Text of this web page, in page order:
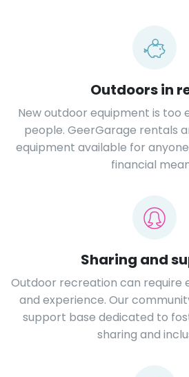
Outdoors in
New outdoor equipment is too
people. GeerGarage rentals
equipment available for
financial
Sharing and
Outdoor recreation can require
and experience. Our
support base dedicated to
sharing and